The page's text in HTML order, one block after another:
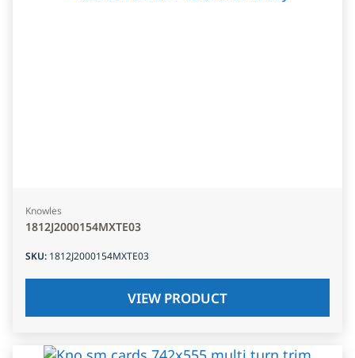
Knowles
1812J2000154MXTE03
SKU: 1812J2000154MXTE03
VIEW PRODUCT